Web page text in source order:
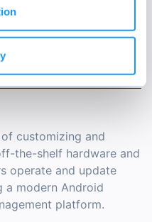
Aachen,
customizing and
the-shelf hardware and
operate and update
a modern Android
platform.